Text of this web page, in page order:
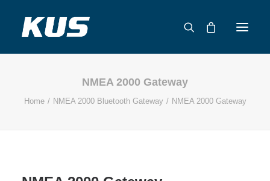
APPLICATION SOLUTIONS
NMEA 2000 Gateway
Home NMEA 2000 Bluetooth Gateway NMEA 2000 Gateway